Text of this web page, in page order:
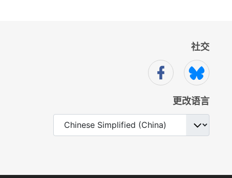
社交
更改语言
选择你的语音